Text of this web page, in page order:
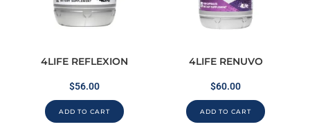
4LIFE REFLEXION
$56.00
ADD TO CART
4LIFE RENUVO
$60.00
ADD TO CART